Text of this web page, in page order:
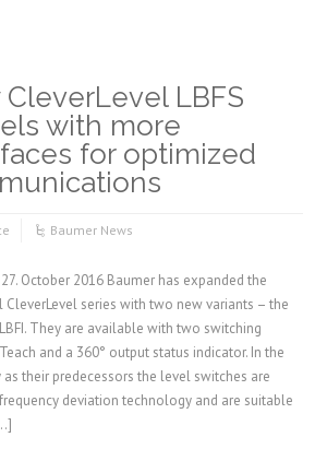
CleverLevel LBFS
with more
for optimized
Baumer News
October 2016 Baumer has expanded the
CleverLevel series with two new variants – the
They are available with two switching
and a 360° output status indicator. In the
as their predecessors the level switches are
deviation technology and are suitable